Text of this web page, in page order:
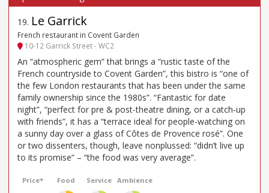
19. Le Garrick
French restaurant in Covent Garden
10-12 Garrick Street - WC2
An “atmospheric gem” that brings a “rustic taste of the
French countryside to Covent Garden”, this bistro is “one of
the few London restaurants that has been under the same
family ownership since the 1980s”. “Fantastic for date
night”, “perfect for pre & post-theatre dining, or a catch-up
with friends”, it has a “terrace ideal for people-watching on
a sunny day over a glass of Côtes de Provence rosé”. One
or two dissenters, though, leave nonplussed: “didn’t live up
to its promise” – “the food was very average”.
Price* Food Service Ambience